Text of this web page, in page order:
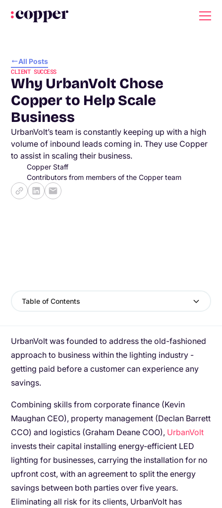
All Posts
CLIENT SUCCESS
Why UrbanVolt Chose
Copper to Help Scale
Business
UrbanVolt’s team is constantly keeping up with a high
volume of inbound leads coming in. They use Copper
to assist in scaling their business.
Copper Staff
Contributors from members of the Copper team
Table of Contents
UrbanVolt was founded to address the old-fashioned
approach to business within the lighting industry -
getting paid before a customer can experience any
savings.
Combining skills from corporate finance (Kevin
Maughan CEO), property management (Declan Barrett
CCO) and logistics (Graham Deane COO), UrbanVolt
invests their capital installing energy-efficient LED
lighting for businesses, carrying the installation for no
upfront cost, with an agreement to split the energy
savings between both parties over five years.
Eliminating all risk for its clients, UrbanVolt has